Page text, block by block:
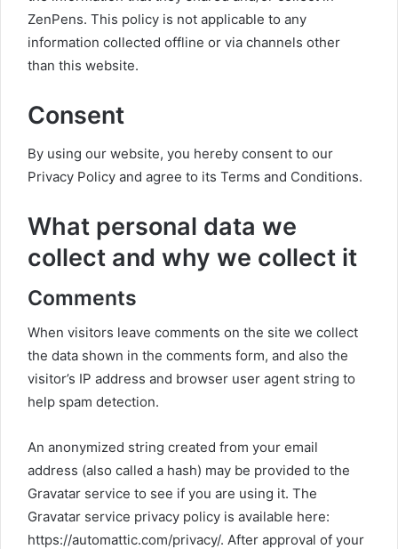
ZenPens. This policy is not applicable to any
information collected offline or via channels other
than this website.
Consent
By using our website, you hereby consent to our
Privacy Policy and agree to its Terms and Conditions.
What personal data we
collect and why we collect it
Comments
When visitors leave comments on the site we collect
the data shown in the comments form, and also the
visitor’s IP address and browser user agent string to
help spam detection.
An anonymized string created from your email
address (also called a hash) may be provided to the
Gravatar service to see if you are using it. The
Gravatar service privacy policy is available here:
https://automattic.com/privacy/. After approval of your